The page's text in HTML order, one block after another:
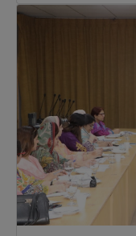
Public
B.Ed